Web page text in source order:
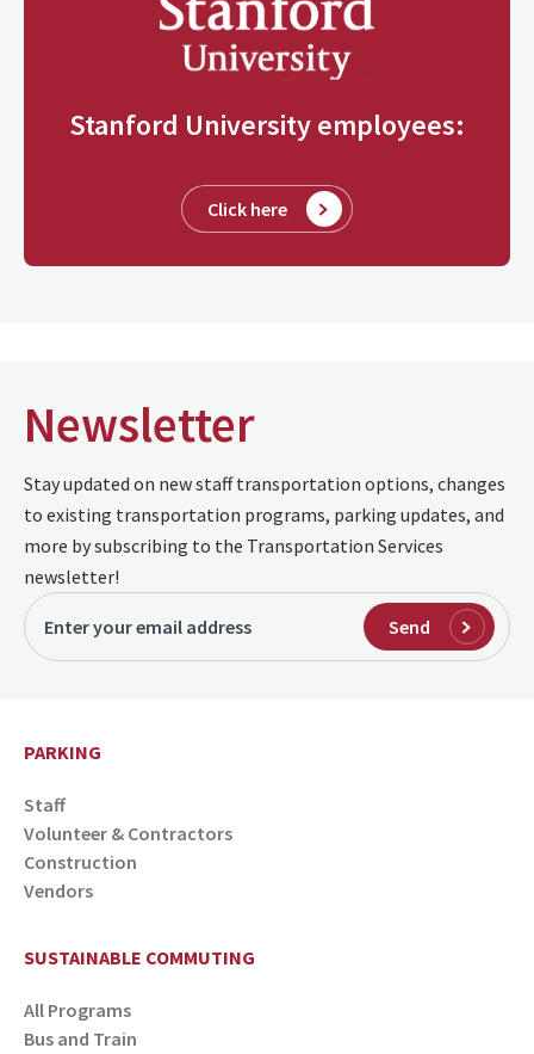
Stanford University employees:
Click here
Newsletter
Stay updated on new staff transportation options, changes
to existing transportation programs, parking updates, and
more by subscribing to the Transportation Services
newsletter!
Send
PARKING
Staff
Volunteer & Contractors
Construction
Vendors
SUSTAINABLE COMMUTING
All Programs
Bus and Train